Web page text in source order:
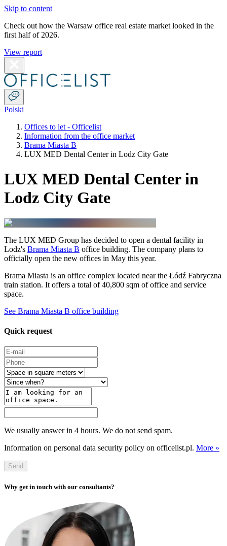
Skip to content
Check out how the Warsaw office real estate market looked in the
first half of 2026.
View report
Polski
Offices to let - Officelist
Information from the office market
Brama Miasta B
LUX MED Dental Center in Lodz City Gate
LUX MED Dental Center in
Lodz City Gate
The LUX MED Group has decided to open a dental facility in
Lodz's Brama Miasta B office building. The company plans to
officially open the new offices in May this year.
Brama Miasta is an office complex located near the Łódź Fabryczna
train station. It offers a total of 40,800 sqm of office and service
space.
See Brama Miasta B office building
Quick request
We usually answer in 4 hours. We do not send spam.
Information on personal data security policy on officelist.pl. More »
Send
Why get in touch with our consultants?